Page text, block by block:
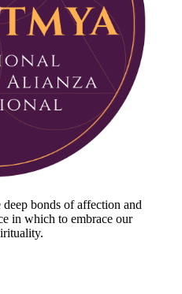
bonds of affection and
in which to embrace our